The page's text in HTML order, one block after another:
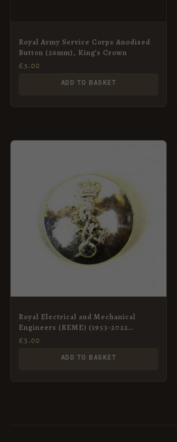
Royal Army Service Corps Anodised
Button (26mm), King’s Crown
£5.00
ADD TO BASKET
Royal Electrical and Mechanical
Engineers (REME) (1953-2022
Pattern) Anodised Button – 26mm
£3.00
ADD TO BASKET